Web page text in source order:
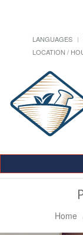
LANGUAGES
LOCATION /
Home